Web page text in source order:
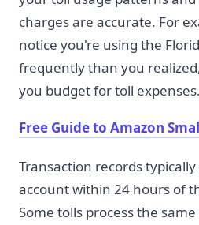
charges are accurate. For
notice you're using the
frequently than you
you budget for toll expenses.
Free Guide to Amazon
Transaction records
account within 24 hours of
Some tolls process the